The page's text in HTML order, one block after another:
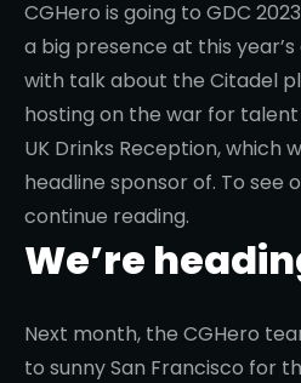
CGHero is going to GDC
a big presence at this
with talk about the Citadel
hosting on the war for
UK Drinks Reception, which
headline sponsor of. To see
continue reading.
We’re
Next month, the CGHero
to sunny San Francisco for